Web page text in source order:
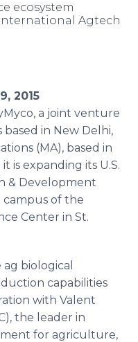
Sign Up
ecosystem
Agtech
2015
, a joint venture
in New Delhi,
(MA), based in
is expanding its U.S.
& Development
campus of the
Center in St.
biological
capabilities
with Valent
the leader in
for agriculture,